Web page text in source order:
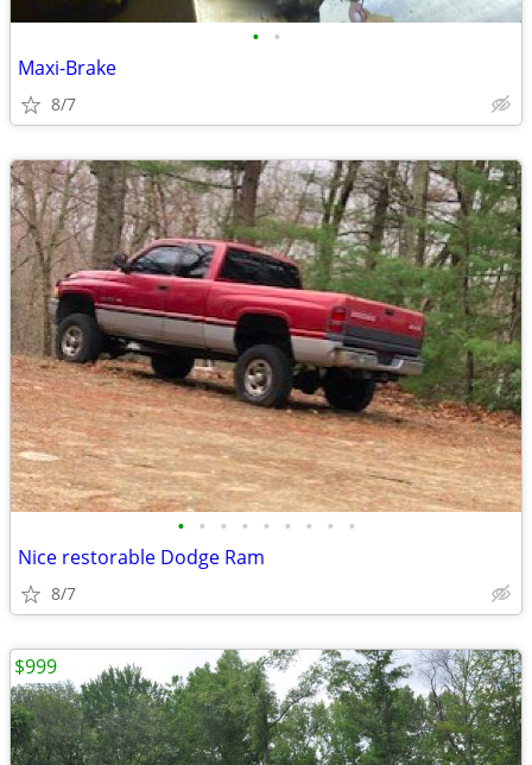
• •
Maxi-Brake
8/7
• • • • • • • • •
Nice restorable Dodge Ram
8/7
$999